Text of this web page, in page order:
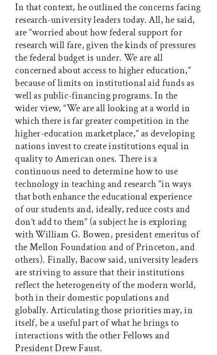
In that context, he outlined the concerns facing
research-university leaders today. All, he said,
are “worried about how federal support for
research will fare, given the kinds of pressures
the federal budget is under. We are all
concerned about access to higher education,”
because of limits on institutional aid funds as
well as public-financing programs. In the
wider view, “We are all looking at a world in
which there is far greater competition in the
higher-education marketplace,” as developing
nations invest to create institutions equal in
quality to American ones. There is a
continuous need to determine how to use
technology in teaching and research “in ways
that both enhance the educational experience
of our students and, ideally, reduce costs and
don’t add to them” (a subject he is exploring
with William G. Bowen, president emeritus of
the Mellon Foundation and of Princeton, and
others). Finally, Bacow said, university leaders
are striving to assure that their institutions
reflect the heterogeneity of the modern world,
both in their domestic populations and
globally. Articulating those priorities may, in
itself, be a useful part of what he brings to
interactions with the other Fellows and
President Drew Faust.